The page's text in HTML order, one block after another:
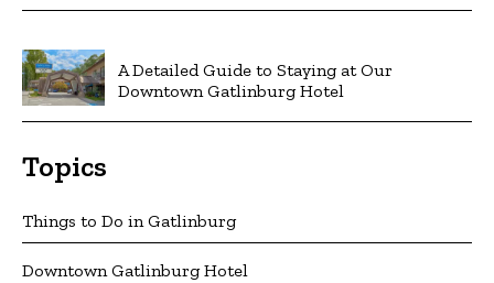
A Detailed Guide to Staying at Our
Downtown Gatlinburg Hotel
Topics
Things to Do in Gatlinburg
Downtown Gatlinburg Hotel